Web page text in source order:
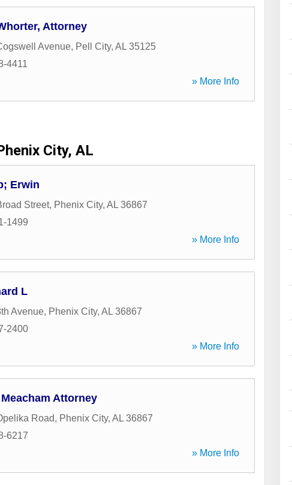
Attorney
Avenue, Pell City, AL 35125
4411
» More Info
City, AL
Erwin
Street, Phenix City, AL 36867
1499
» More Info
L
Avenue, Phenix City, AL 36867
2400
» More Info
Attorney
Road, Phenix City, AL 36867
6217
» More Info